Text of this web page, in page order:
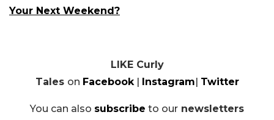
Your Next Weekend?
LIKE Curly
Tales on Facebook| Instagram| Twitter
You can also subscribe to our newsletters